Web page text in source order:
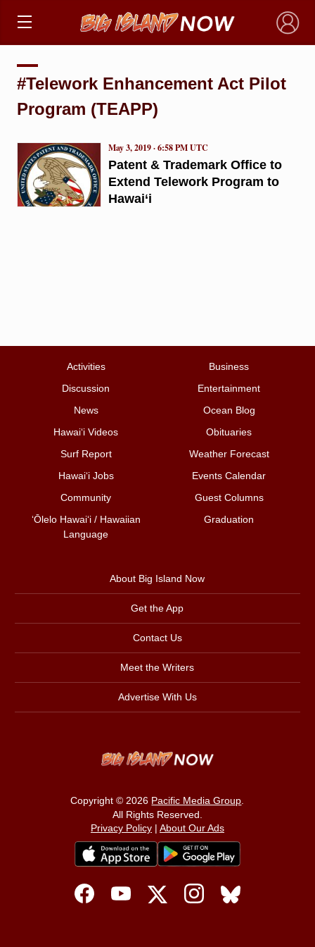
×
#Telework Enhancement Act Pilot
Program (TEAPP)
Patent & Trademark Office to
Extend Telework Program to
Hawai‘i
May 3, 2019 · 6:58 PM UTC
Activities
Business
Discussion
Entertainment
News
Ocean Blog
Hawai‘i Videos
Obituaries
Surf Report
Weather Forecast
Hawai‘i Jobs
Events Calendar
Community
Guest Columns
ʻŌlelo Hawaiʻi / Hawaiian
Language
Graduation
About Big Island Now
Get the App
Contact Us
Meet the Writers
Advertise With Us
Copyright © 2026 Pacific Media Group.
All Rights Reserved.
Privacy Policy| About Our Ads